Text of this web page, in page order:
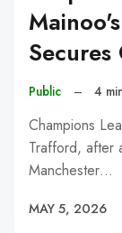
Public – 4
Champions
Trafford, after
Manchester…
MAY 5, 2026